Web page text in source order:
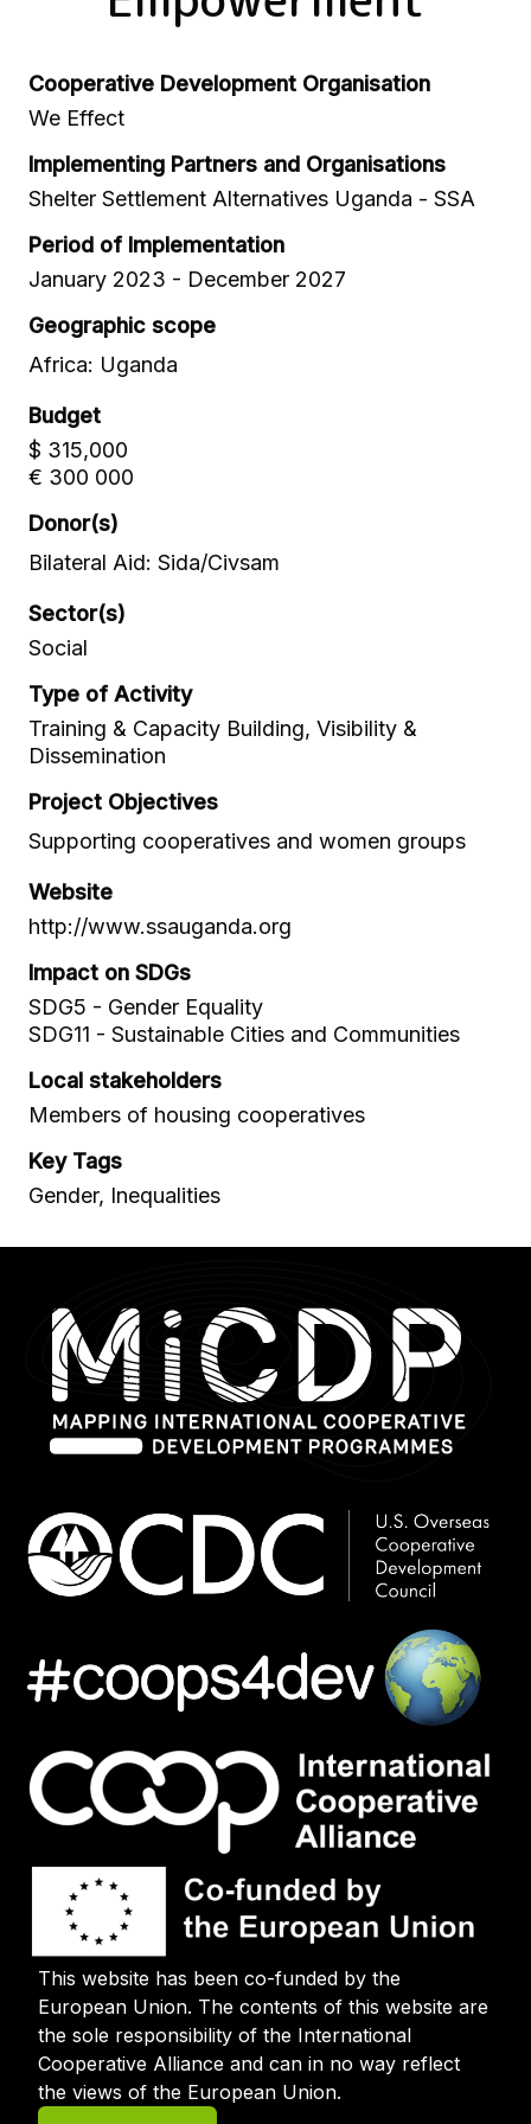
Cooperative Development Organisation
We Effect
Implementing Partners and Organisations
Shelter Settlement Alternatives Uganda - SSA
Period of Implementation
January 2023 - December 2027
Geographic scope
Africa: Uganda
Budget
$ 315,000
€ 300 000
Donor(s)
Bilateral Aid: Sida/Civsam
Sector(s)
Social
Type of Activity
Training & Capacity Building, Visibility &
Dissemination
Project Objectives
Supporting cooperatives and women groups
Website
http://www.ssauganda.org
Impact on SDGs
SDG5 - Gender Equality
SDG11 - Sustainable Cities and Communities
Local stakeholders
Members of housing cooperatives
Key Tags
Gender, Inequalities
This website has been co-funded by the
European Union. The contents of this website are
the sole responsibility of the International
Cooperative Alliance and can in no way reflect
the views of the European Union.